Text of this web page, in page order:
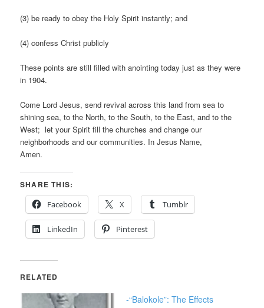
(3) be ready to obey the Holy Spirit instantly; and
(4) confess Christ publicly
These points are still filled with anointing today just as they were
in 1904.
Come Lord Jesus, send revival across this land from sea to
shining sea, to the North, to the South, to the East, and to the
West; let your Spirit fill the churches and change our
neighborhoods and our communities. In Jesus Name,
Amen.
SHARE THIS:
Facebook
X Tumblr
LinkedIn Pinterest
RELATED
-“Balokole”: The Effects